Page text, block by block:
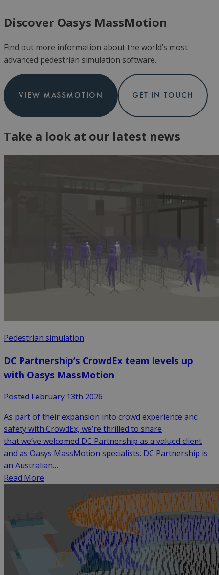
Discover Oasys MassMotion
Find out more information about the world’s most
advanced pedestrian simulation software.
VIEW MASSMOTION GET IN TOUCH
Take a look at our latest news
Pedestrian simulation
DC Partnership’s CrowdEx team levels up
with Oasys MassMotion
Posted February 13th 2026
As part of their expansion into crowd experience and
safety with CrowdEx, we’re thrilled to share
that we’ve welcomed DC Partnership as a valued client
and as Oasys MassMotion specialists. DC Partnership is
an Australian…
Read More